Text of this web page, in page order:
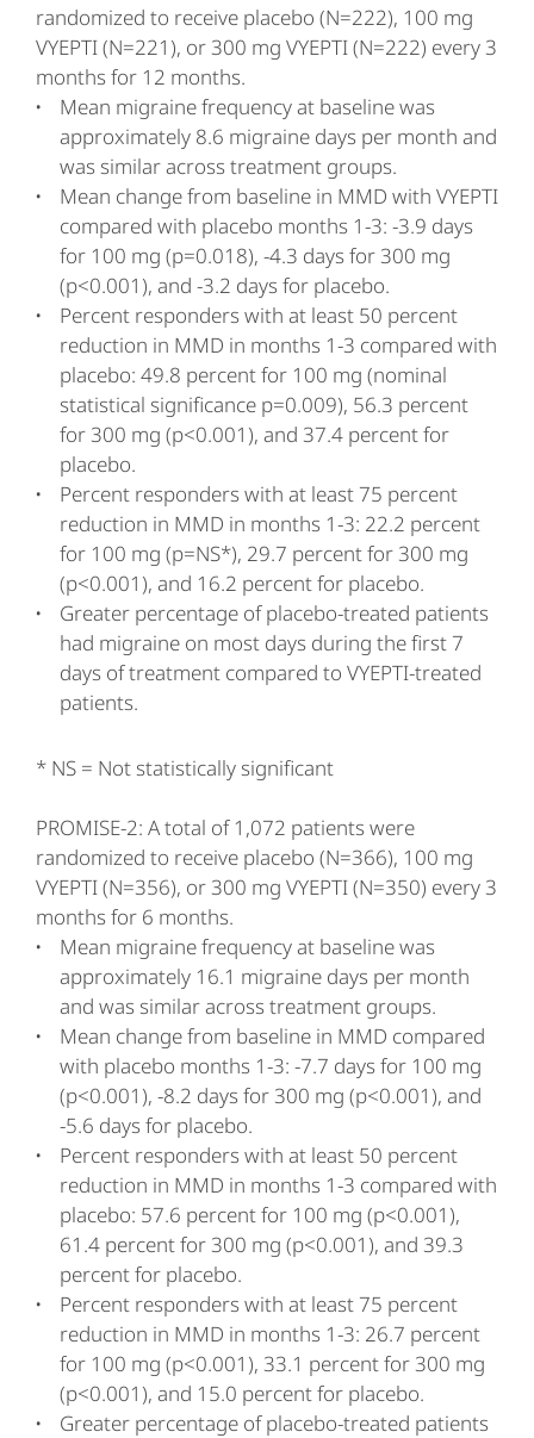
randomized to receive placebo (N=222), 100 mg
VYEPTI (N=221), or 300 mg VYEPTI (N=222) every 3
months for 12 months.
Mean migraine frequency at baseline was
approximately 8.6 migraine days per month and
was similar across treatment groups.
Mean change from baseline in MMD with VYEPTI
compared with placebo months 1-3: -3.9 days
for 100 mg (p=0.018), -4.3 days for 300 mg
(p<0.001), and -3.2 days for placebo.
Percent responders with at least 50 percent
reduction in MMD in months 1-3 compared with
placebo: 49.8 percent for 100 mg (nominal
statistical significance p=0.009), 56.3 percent
for 300 mg (p<0.001), and 37.4 percent for
placebo.
Percent responders with at least 75 percent
reduction in MMD in months 1-3: 22.2 percent
for 100 mg (p=NS*), 29.7 percent for 300 mg
(p<0.001), and 16.2 percent for placebo.
Greater percentage of placebo-treated patients
had migraine on most days during the first 7
days of treatment compared to VYEPTI-treated
patients.
* NS = Not statistically significant
PROMISE-2: A total of 1,072 patients were
randomized to receive placebo (N=366), 100 mg
VYEPTI (N=356), or 300 mg VYEPTI (N=350) every 3
months for 6 months.
Mean migraine frequency at baseline was
approximately 16.1 migraine days per month
and was similar across treatment groups.
Mean change from baseline in MMD compared
with placebo months 1-3: -7.7 days for 100 mg
(p<0.001), -8.2 days for 300 mg (p<0.001), and
-5.6 days for placebo.
Percent responders with at least 50 percent
reduction in MMD in months 1-3 compared with
placebo: 57.6 percent for 100 mg (p<0.001),
61.4 percent for 300 mg (p<0.001), and 39.3
percent for placebo.
Percent responders with at least 75 percent
reduction in MMD in months 1-3: 26.7 percent
for 100 mg (p<0.001), 33.1 percent for 300 mg
(p<0.001), and 15.0 percent for placebo.
Greater percentage of placebo-treated patients